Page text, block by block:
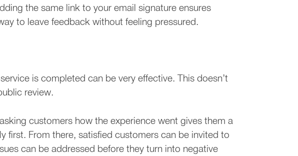
the same link to your email signature ensures
to leave feedback without feeling pressured.
is completed can be very effective. This doesn’t
review.
customers how the experience went gives them a
first. From there, satisfied customers can be invited to
can be addressed before they turn into negative